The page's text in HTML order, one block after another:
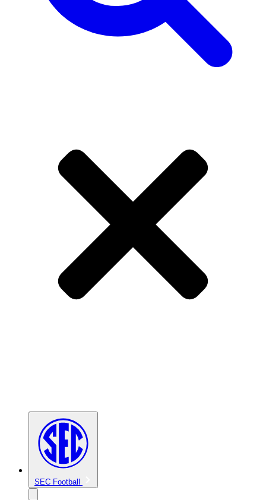
SEC Football